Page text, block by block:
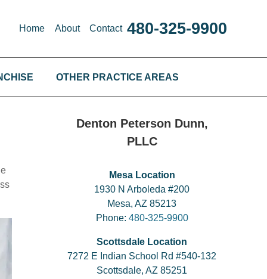
Home About Contact 480-325-9900
OTHER PRACTICE AREAS
Denton Peterson Dunn,
PLLC
Mesa Location
1930 N Arboleda #200
Mesa, AZ 85213
Phone: 480-325-9900
Scottsdale Location
7272 E Indian School Rd #540-132
Scottsdale, AZ 85251